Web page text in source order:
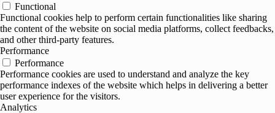
Functional
Functional cookies help to perform certain functionalities like sharing
the content of the website on social media platforms, collect feedbacks,
and other third-party features.
Performance
Performance
Performance cookies are used to understand and analyze the key
performance indexes of the website which helps in delivering a better
user experience for the visitors.
Analytics